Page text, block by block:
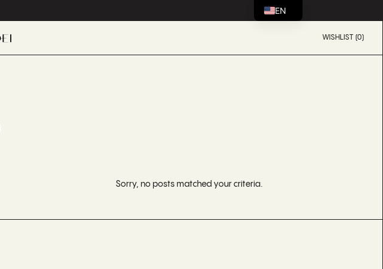
WISHLIST (0)
Sorry, no posts matched your criteria.
EN